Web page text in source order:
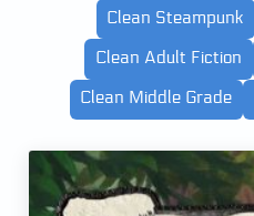
Clean Steampunk
Clean Adult Fiction
Clean Middle Grade